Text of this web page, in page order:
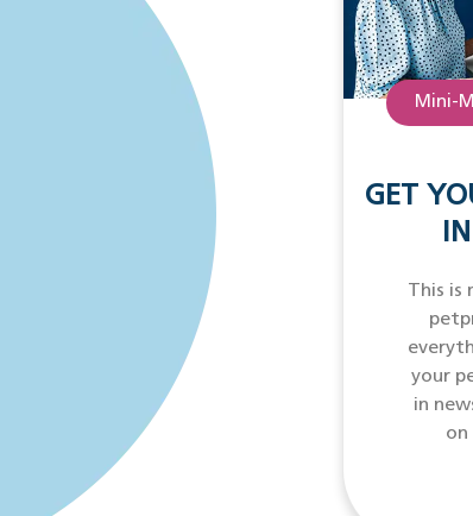
Mini-
GET
This
your
in
on